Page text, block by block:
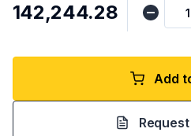
₹142,244.28
Add